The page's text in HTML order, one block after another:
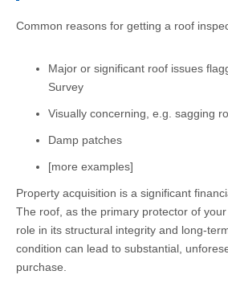
Common reasons for getting a roof
Major or significant roof issues
Survey
Visually concerning, e.g. sagging
Damp patches
[more examples]
Property acquisition is a significant
The roof, as the primary protector of
role in its structural integrity and long-
condition can lead to substantial,
purchase.